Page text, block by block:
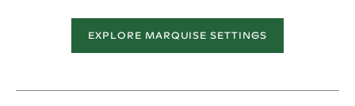
EXPLORE MARQUISE SETTINGS